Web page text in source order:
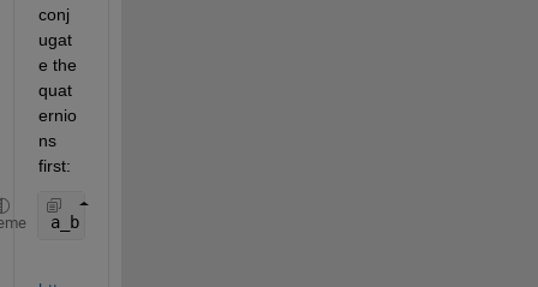
conj
ugat
e the
quat
ernio
ns
first:
a_b = quatrotate(quatconj(Q),a_n);